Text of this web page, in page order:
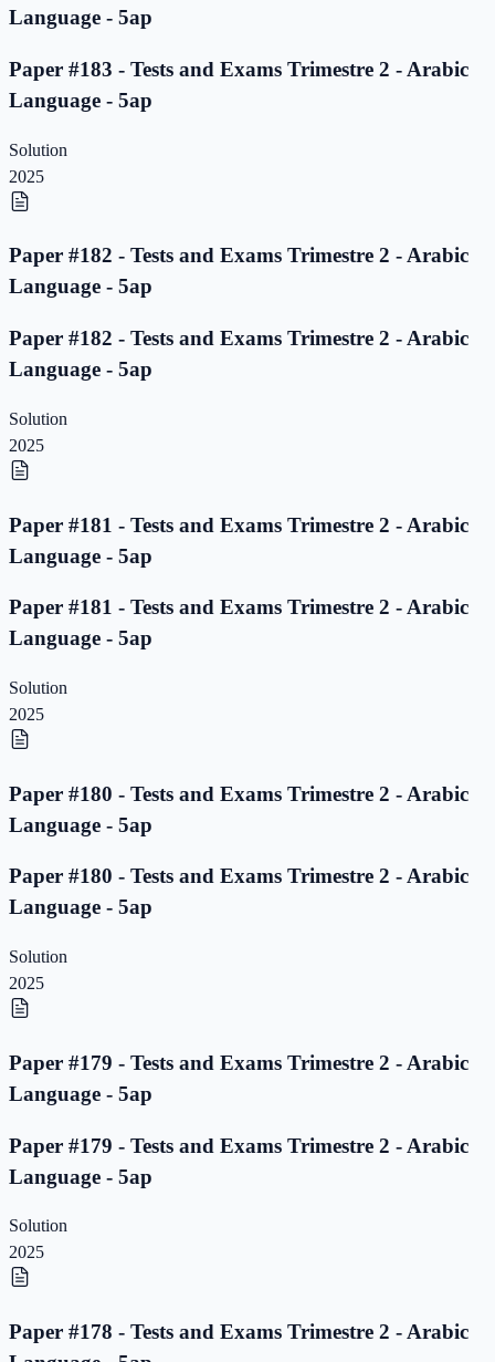
Language - 5ap
Paper #183 - Tests and Exams Trimestre 2 - Arabic
Language - 5ap
Solution
2025
Paper #182 - Tests and Exams Trimestre 2 - Arabic
Language - 5ap
Paper #182 - Tests and Exams Trimestre 2 - Arabic
Language - 5ap
Solution
2025
Paper #181 - Tests and Exams Trimestre 2 - Arabic
Language - 5ap
Paper #181 - Tests and Exams Trimestre 2 - Arabic
Language - 5ap
Solution
2025
Paper #180 - Tests and Exams Trimestre 2 - Arabic
Language - 5ap
Paper #180 - Tests and Exams Trimestre 2 - Arabic
Language - 5ap
Solution
2025
Paper #179 - Tests and Exams Trimestre 2 - Arabic
Language - 5ap
Paper #179 - Tests and Exams Trimestre 2 - Arabic
Language - 5ap
Solution
2025
Paper #178 - Tests and Exams Trimestre 2 - Arabic